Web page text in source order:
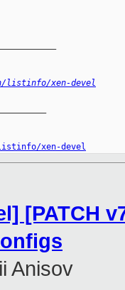
listinfo/xen-devel
xen-devel
[PATCH
Anisov